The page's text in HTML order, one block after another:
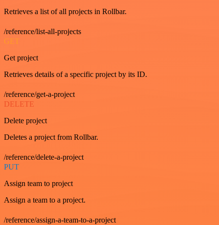
Retrieves a list of all projects in Rollbar.
/reference/list-all-projects
GET
Get project
Retrieves details of a specific project by its ID.
/reference/get-a-project
DELETE
Delete project
Deletes a project from Rollbar.
/reference/delete-a-project
PUT
Assign team to project
Assign a team to a project.
/reference/assign-a-team-to-a-project